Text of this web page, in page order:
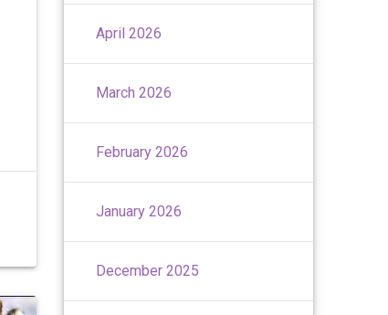
April 2026
March 2026
February 2026
January 2026
December 2025